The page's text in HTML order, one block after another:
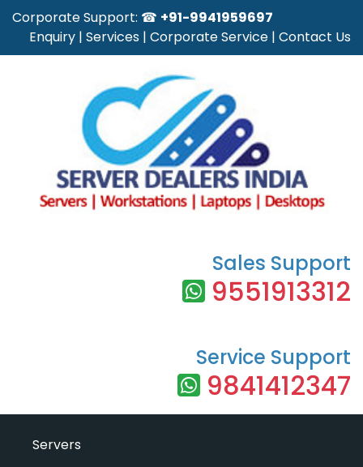
Corporate Support: ☎ +91-9941959697
Enquiry | Services | Corporate Service | Contact Us
Sales Support
9551913312
Service Support
9841412347
Servers